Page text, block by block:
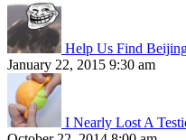
Help Us Find
January 22, 2015 9:30 am
I Nearly Lost A